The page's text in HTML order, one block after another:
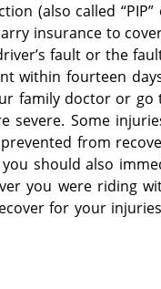
(also called
insurance to
fault or the
within fourteen
family doctor or
Some
from
should also
you were riding
for your